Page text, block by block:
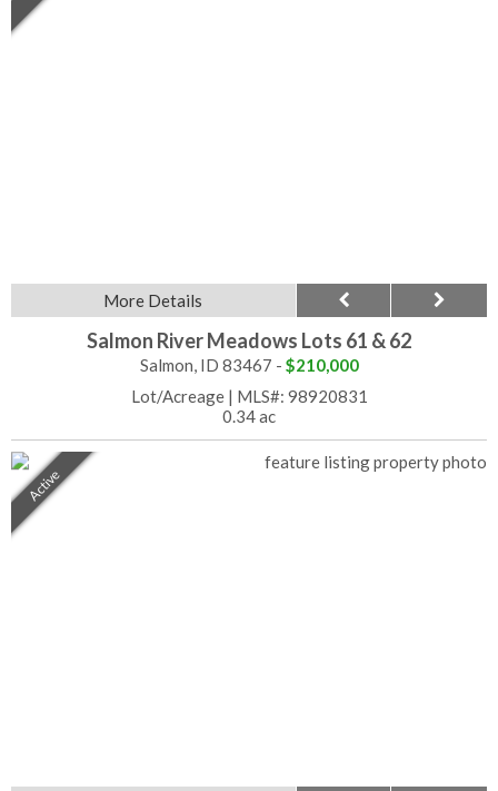
More Details
Salmon River Meadows Lots 61 & 62
Salmon, ID 83467 - $210,000
Lot/Acreage| MLS#: 98920831
0.34 ac
Active